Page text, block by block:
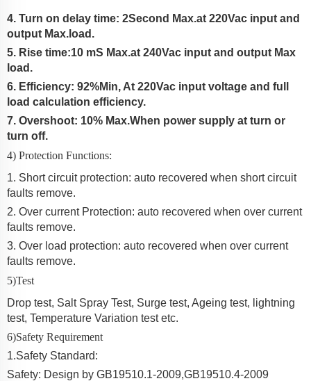
4. Turn on delay time: 2Second Max.at 220Vac input and
output Max.load.
5. Rise time:10 mS Max.at 240Vac input and output Max
load.
6. Efficiency: 92%Min, At 220Vac input voltage and full
load calculation efficiency.
7. Overshoot: 10% Max.When power supply at turn or
turn off.
4) Protection Functions:
1. Short circuit protection: auto recovered when short circuit
faults remove.
2. Over current Protection: auto recovered when over current
faults remove.
3. Over load protection: auto recovered when over current
faults remove.
5)Test
Drop test, Salt Spray Test, Surge test, Ageing test, lightning
test, Temperature Variation test etc.
6)Safety Requirement
1.Safety Standard:
Safety: Design by GB19510.1-2009,GB19510.4-2009